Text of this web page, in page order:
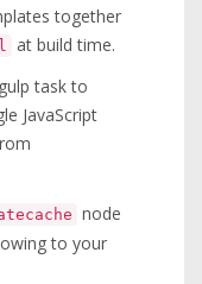
together
at build time.
task to
JavaScript
node
to your